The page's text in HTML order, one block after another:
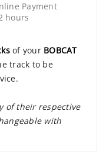
Payment
hours
of your BOBCAT
track to be
of their respective
with